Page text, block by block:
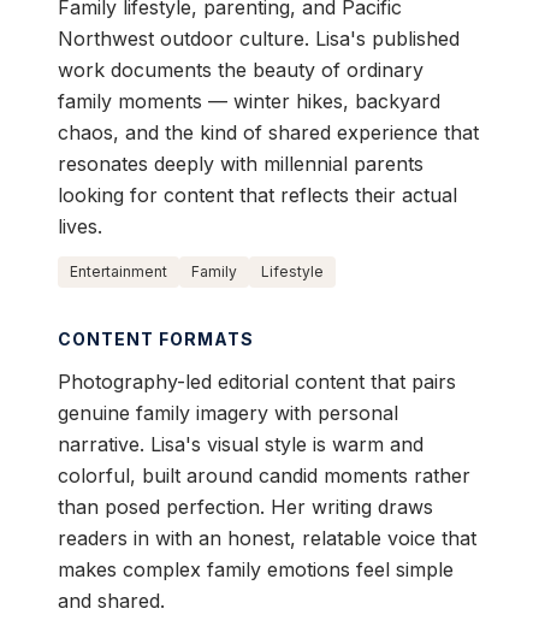
Family lifestyle, parenting, and Pacific
Northwest outdoor culture. Lisa's published
work documents the beauty of ordinary
family moments — winter hikes, backyard
chaos, and the kind of shared experience that
resonates deeply with millennial parents
looking for content that reflects their actual
lives.
Entertainment Family Lifestyle
CONTENT FORMATS
Photography-led editorial content that pairs
genuine family imagery with personal
narrative. Lisa's visual style is warm and
colorful, built around candid moments rather
than posed perfection. Her writing draws
readers in with an honest, relatable voice that
makes complex family emotions feel simple
and shared.